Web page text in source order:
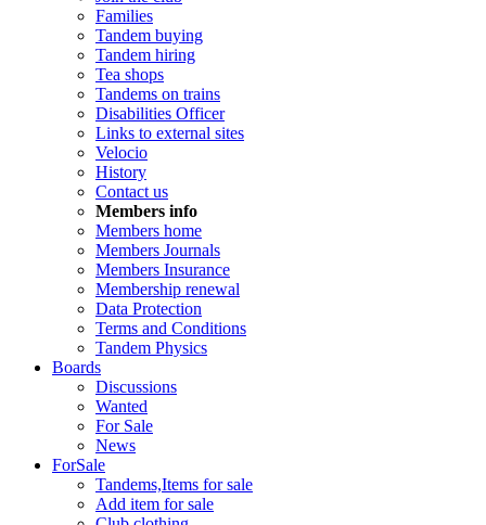
Families
Tandem buying
Tandem hiring
Tea shops
Tandems on trains
Disabilities Officer
Links to external sites
Velocio
History
Contact us
Members info
Members home
Members Journals
Members Insurance
Membership renewal
Data Protection
Terms and Conditions
Tandem Physics
Boards
Discussions
Wanted
For Sale
News
ForSale
Tandems,Items for sale
Add item for sale